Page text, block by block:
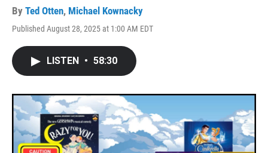
By Ted Otten, Michael Kownacky
Published August 28, 2025 at 1:00 AM EDT
LISTEN • 58:30